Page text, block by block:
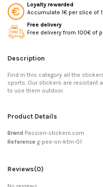
Loyalty rewarded
Accumulate 1€ per slice of
Free delivery
Free delivery from 100€ of
Description
Find in this category all the
sports. Our stickers are resistant
to use them outdoor.
Product Details
Brand Passion-stickers.com
Reference g-pee-on-ktm-01
Reviews(0)